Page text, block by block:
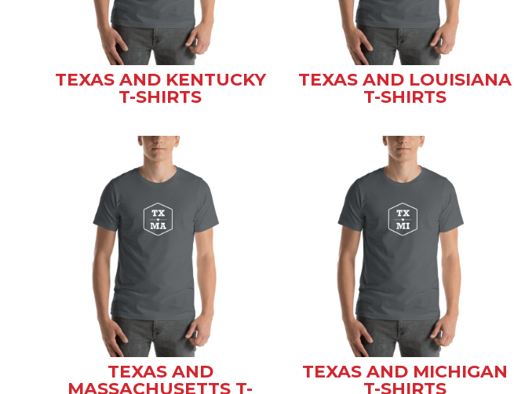
TEXAS AND KENTUCKY
T-SHIRTS
TEXAS AND LOUISIANA
T-SHIRTS
TEXAS AND
MASSACHUSETTS T-
TEXAS AND MICHIGAN
T-SHIRTS